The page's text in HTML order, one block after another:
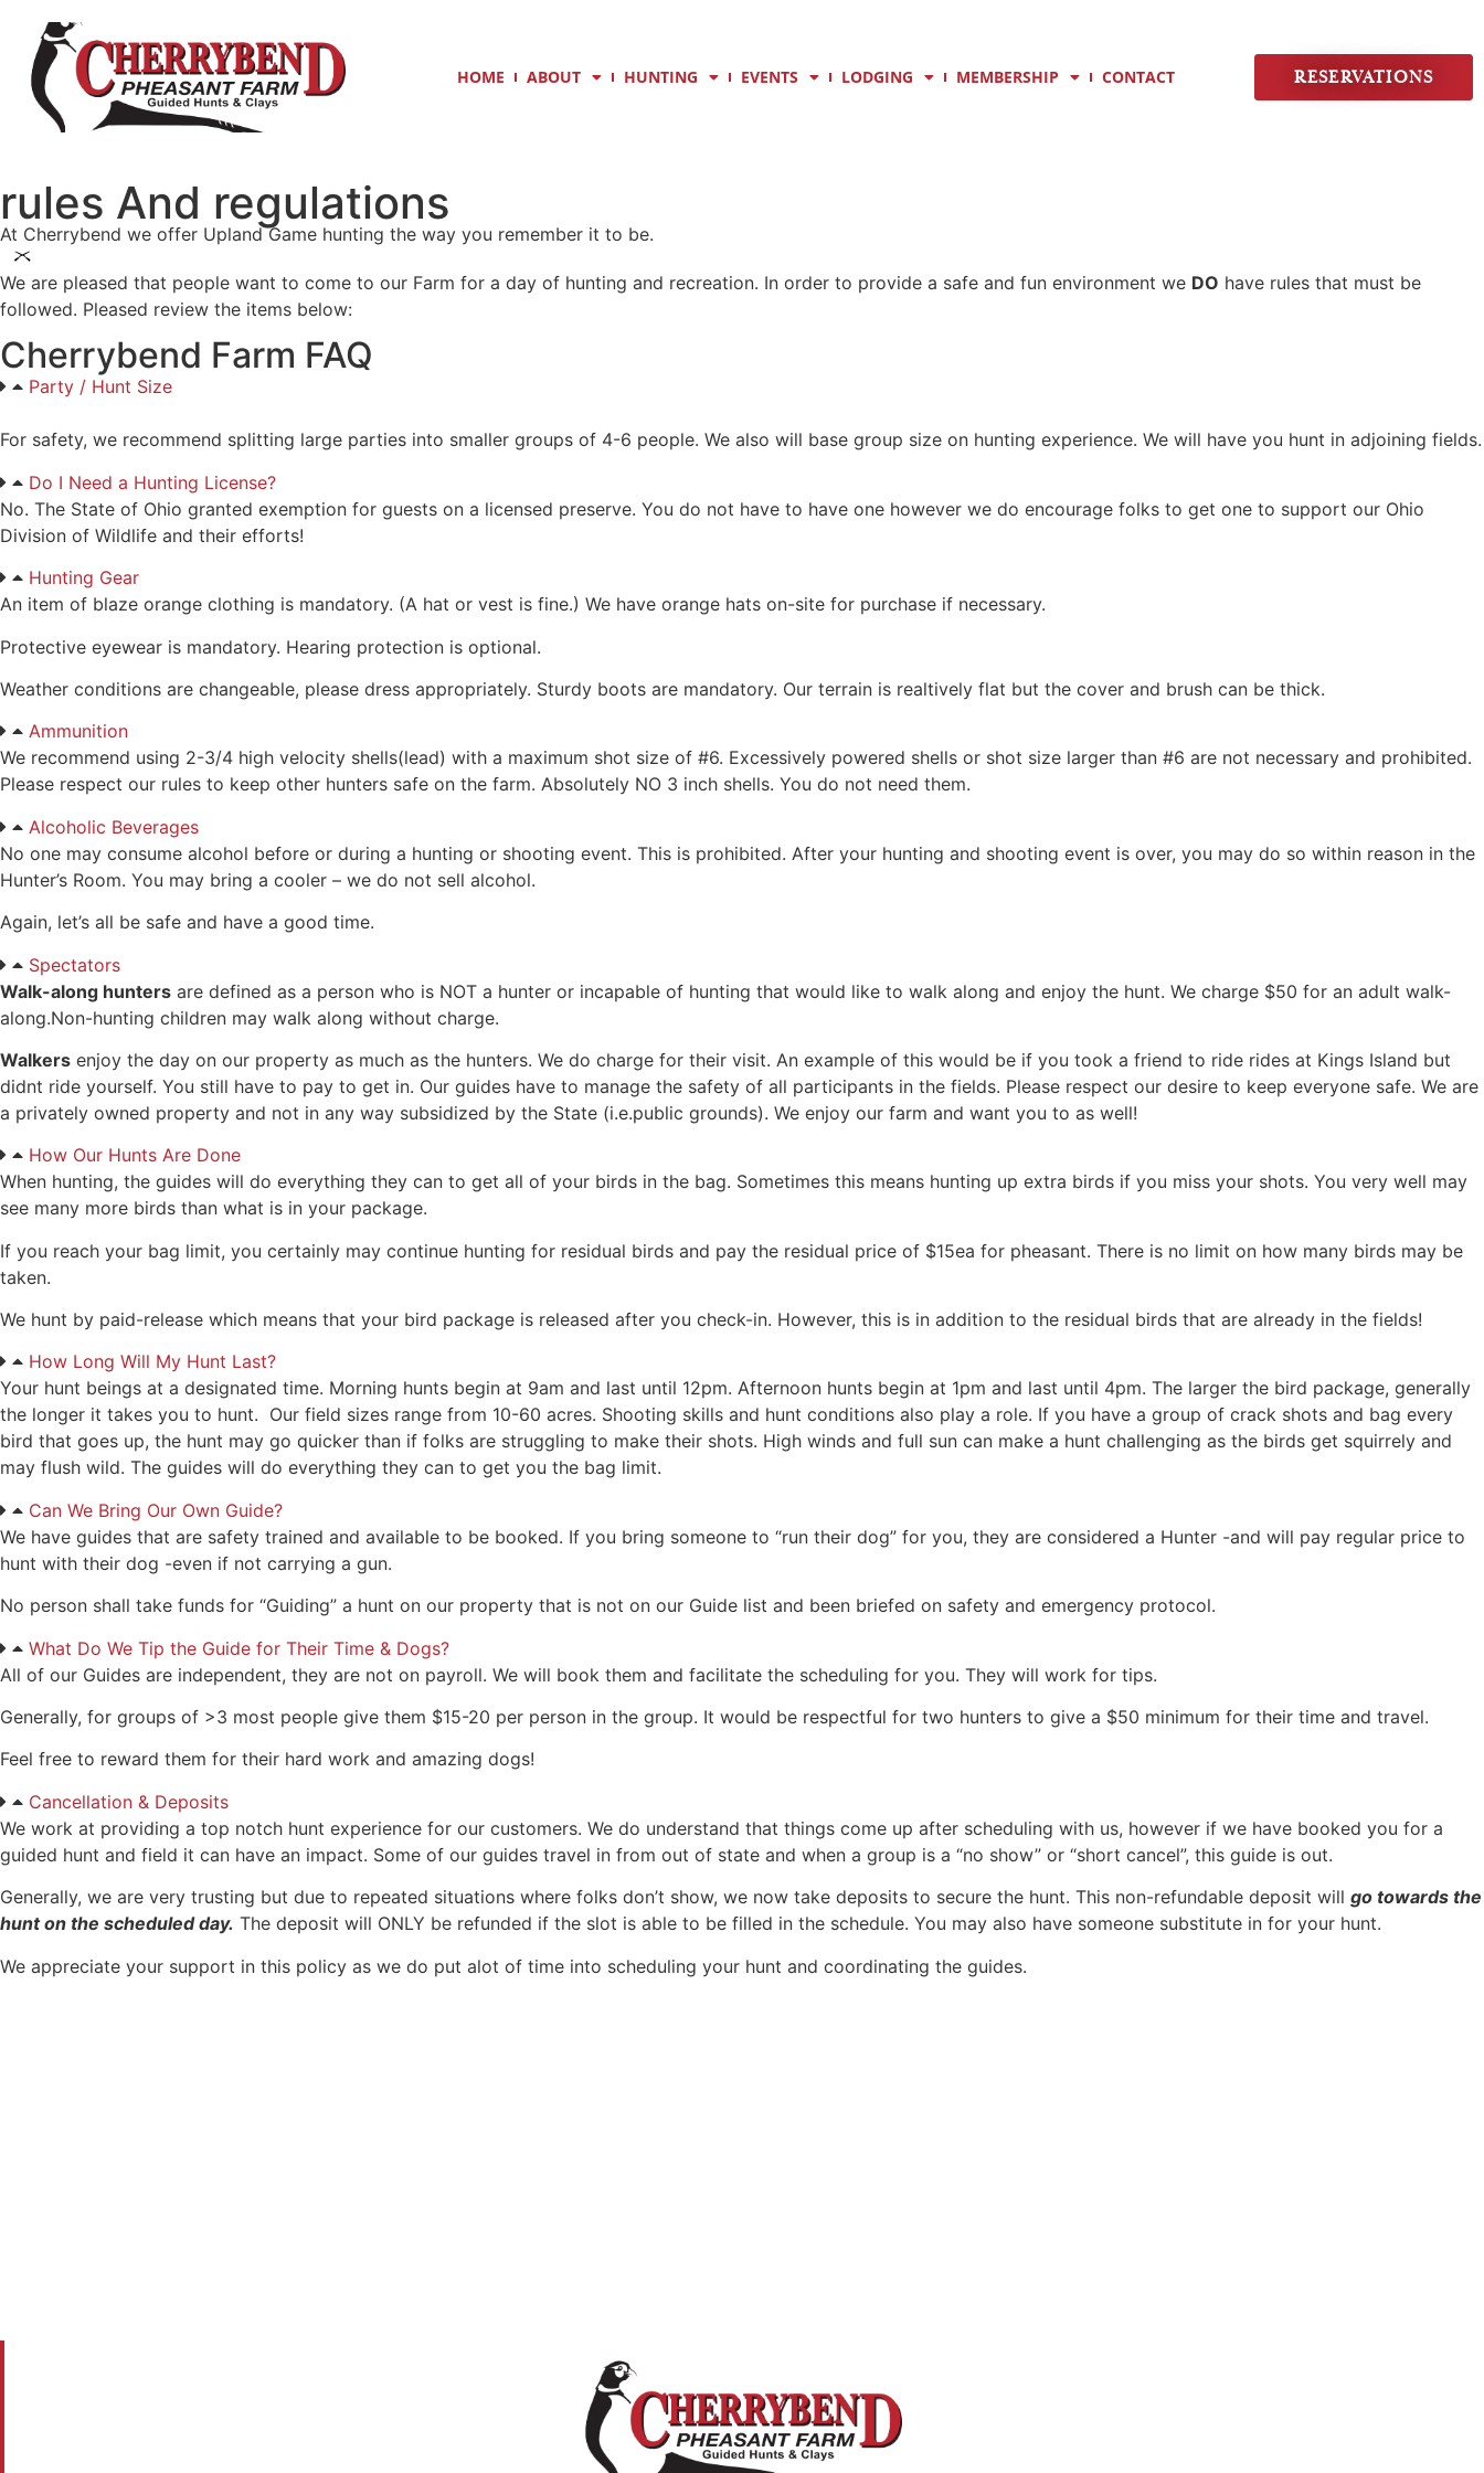
HOME ABOUT HUNTING EVENTS LODGING MEMBERSHIP CONTACT RESERVATIONS
rules And regulations
At Cherrybend we offer Upland Game hunting the way you remember it to be.
We are pleased that people want to come to our Farm for a day of hunting and recreation. In order to provide a safe and fun environment we DO have rules that must be
followed. Pleased review the items below:
Cherrybend Farm FAQ
Party / Hunt Size
For safety, we recommend splitting large parties into smaller groups of 4-6 people. We also will base group size on hunting experience. We will have you hunt in adjoining fields.
Do I Need a Hunting License?
No. The State of Ohio granted exemption for guests on a licensed preserve. You do not have to have one however we do encourage folks to get one to support our Ohio
Division of Wildlife and their efforts!
Hunting Gear
An item of blaze orange clothing is mandatory. (A hat or vest is fine.) We have orange hats on-site for purchase if necessary.
Protective eyewear is mandatory. Hearing protection is optional.
Weather conditions are changeable, please dress appropriately. Sturdy boots are mandatory. Our terrain is realtively flat but the cover and brush can be thick.
Ammunition
We recommend using 2-3/4 high velocity shells(lead) with a maximum shot size of #6. Excessively powered shells or shot size larger than #6 are not necessary and prohibited.
Please respect our rules to keep other hunters safe on the farm. Absolutely NO 3 inch shells. You do not need them.
Alcoholic Beverages
No one may consume alcohol before or during a hunting or shooting event. This is prohibited. After your hunting and shooting event is over, you may do so within reason in the
Hunter’s Room. You may bring a cooler – we do not sell alcohol.
Again, let’s all be safe and have a good time.
Spectators
Walk-along hunters are defined as a person who is NOT a hunter or incapable of hunting that would like to walk along and enjoy the hunt. We charge $50 for an adult walk-
along.Non-hunting children may walk along without charge.
Walkers enjoy the day on our property as much as the hunters. We do charge for their visit. An example of this would be if you took a friend to ride rides at Kings Island but
didnt ride yourself. You still have to pay to get in. Our guides have to manage the safety of all participants in the fields. Please respect our desire to keep everyone safe. We are
a privately owned property and not in any way subsidized by the State (i.e.public grounds). We enjoy our farm and want you to as well!
How Our Hunts Are Done
When hunting, the guides will do everything they can to get all of your birds in the bag. Sometimes this means hunting up extra birds if you miss your shots. You very well may
see many more birds than what is in your package.
If you reach your bag limit, you certainly may continue hunting for residual birds and pay the residual price of $15ea for pheasant. There is no limit on how many birds may be
taken.
We hunt by paid-release which means that your bird package is released after you check-in. However, this is in addition to the residual birds that are already in the fields!
How Long Will My Hunt Last?
Your hunt beings at a designated time. Morning hunts begin at 9am and last until 12pm. Afternoon hunts begin at 1pm and last until 4pm. The larger the bird package, generally
the longer it takes you to hunt. Our field sizes range from 10-60 acres. Shooting skills and hunt conditions also play a role. If you have a group of crack shots and bag every
bird that goes up, the hunt may go quicker than if folks are struggling to make their shots. High winds and full sun can make a hunt challenging as the birds get squirrely and
may flush wild. The guides will do everything they can to get you the bag limit.
Can We Bring Our Own Guide?
We have guides that are safety trained and available to be booked. If you bring someone to “run their dog” for you, they are considered a Hunter -and will pay regular price to
hunt with their dog -even if not carrying a gun.
No person shall take funds for “Guiding” a hunt on our property that is not on our Guide list and been briefed on safety and emergency protocol.
What Do We Tip the Guide for Their Time & Dogs?
All of our Guides are independent, they are not on payroll. We will book them and facilitate the scheduling for you. They will work for tips.
Generally, for groups of >3 most people give them $15-20 per person in the group. It would be respectful for two hunters to give a $50 minimum for their time and travel.
Feel free to reward them for their hard work and amazing dogs!
Cancellation & Deposits
We work at providing a top notch hunt experience for our customers. We do understand that things come up after scheduling with us, however if we have booked you for a
guided hunt and field it can have an impact. Some of our guides travel in from out of state and when a group is a “no show” or “short cancel”, this guide is out.
Generally, we are very trusting but due to repeated situations where folks don’t show, we now take deposits to secure the hunt. This non-refundable deposit will go towards the
hunt on the scheduled day. The deposit will ONLY be refunded if the slot is able to be filled in the schedule. You may also have someone substitute in for your hunt.
We appreciate your support in this policy as we do put alot of time into scheduling your hunt and coordinating the guides.